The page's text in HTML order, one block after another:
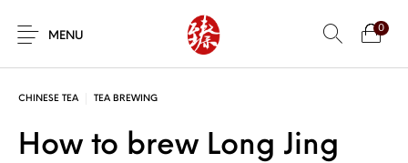
MENU
0
CHINESE TEA TEA BREWING
How to brew Long Jing